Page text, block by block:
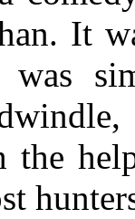
It
was
the